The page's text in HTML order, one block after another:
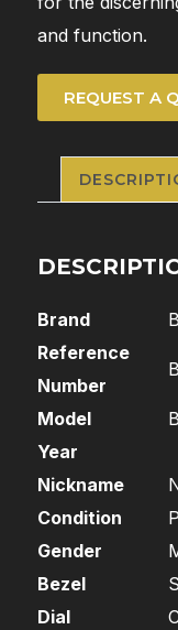
and function.
REQUEST A
Brand
Reference
Number
Model
Year
Nickname
Condition
Gender
Bezel
Dial